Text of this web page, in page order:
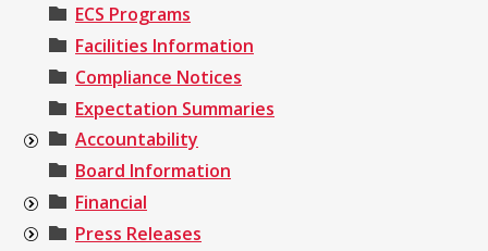
ECS Programs
Facilities Information
Compliance Notices
Expectation Summaries
Accountability
Board Information
Financial
Press Releases